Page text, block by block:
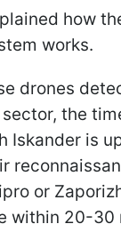
how
works.
drones
the
Iskander is
or
within 20-30